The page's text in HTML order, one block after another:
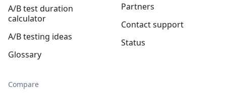
A/B test duration
calculator
A/B testing ideas
Glossary
Compare
Partners
Contact support
Status